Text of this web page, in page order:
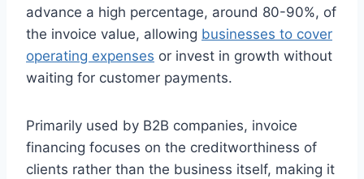
advance a high percentage, around 80-90%, of
the invoice value, allowing businesses to cover
operating expenses or invest in growth without
waiting for customer payments.
Primarily used by B2B companies, invoice
financing focuses on the creditworthiness of
clients rather than the business itself, making it